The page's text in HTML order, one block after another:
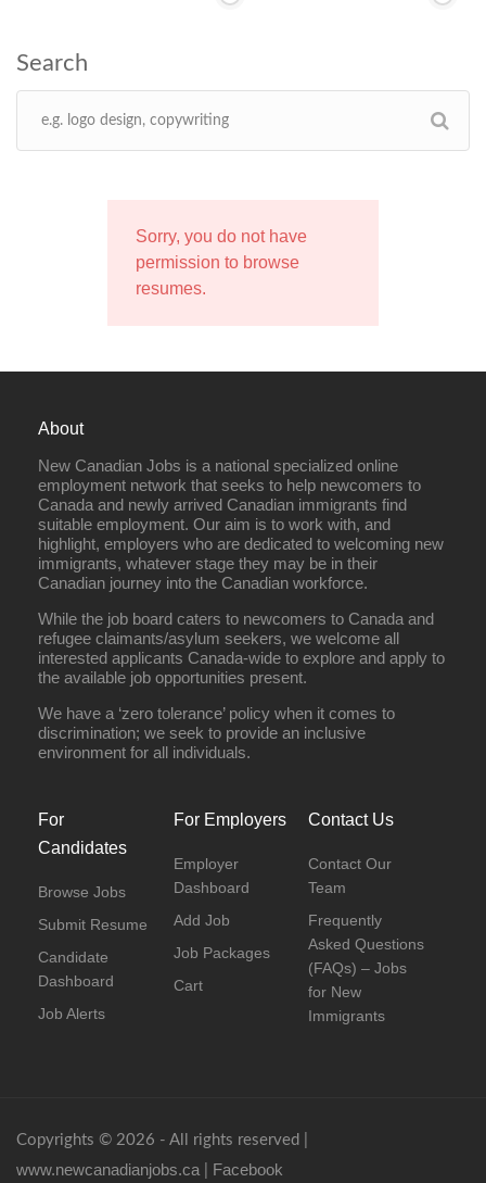
Sorry, you do not have
permission to browse
resumes.
About
New Canadian Jobs is a national specialized online
employment network that seeks to help newcomers to
Canada and newly arrived Canadian immigrants find
suitable employment. Our aim is to work with, and
highlight, employers who are dedicated to welcoming new
immigrants, whatever stage they may be in their
Canadian journey into the Canadian workforce.
While the job board caters to newcomers to Canada and
refugee claimants/asylum seekers, we welcome all
interested applicants Canada-wide to explore and apply to
the available job opportunities present.
We have a ‘zero tolerance’ policy when it comes to
discrimination; we seek to provide an inclusive
environment for all individuals.
For
Candidates
Browse Jobs
Submit Resume
Candidate
Dashboard
Job Alerts
For Employers
Employer
Dashboard
Add Job
Job Packages
Cart
Contact Us
Contact Our
Team
Frequently
Asked Questions
(FAQs) – Jobs
for New
Immigrants
Copyrights © 2026 - All rights reserved |
www.newcanadianjobs.ca Facebook